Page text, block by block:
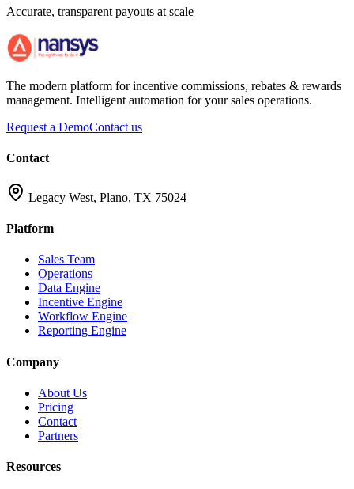
Accurate, transparent payouts at scale
The modern platform for incentive commissions, rebates & rewards
management. Intelligent automation for your sales operations.
Request a DemoContact us
Contact
Legacy West, Plano, TX 75024
Platform
Sales Team
Operations
Data Engine
Incentive Engine
Workflow Engine
Reporting Engine
Company
About Us
Pricing
Contact
Partners
Resources